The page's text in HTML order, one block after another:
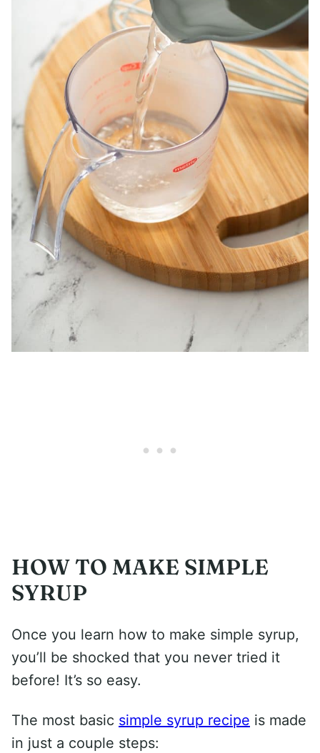
HOW TO MAKE SIMPLE
SYRUP
Once you learn how to make simple syrup,
you’ll be shocked that you never tried it
before! It’s so easy.
The most basic simple syrup recipe is made
in just a couple steps: